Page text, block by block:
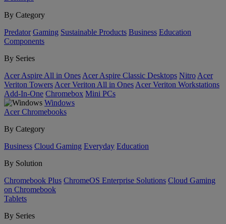
By Category
Predator Gaming Sustainable Products Business Education
Components
By Series
Acer Aspire All in Ones Acer Aspire Classic Desktops Nitro Acer
Veriton Towers Acer Veriton All in Ones Acer Veriton Workstations
Add-In-One Chromebox Mini PCs
Windows
Acer Chromebooks
By Category
Business Cloud Gaming Everyday Education
By Solution
Chromebook Plus ChromeOS Enterprise Solutions Cloud Gaming
on Chromebook
Tablets
By Series